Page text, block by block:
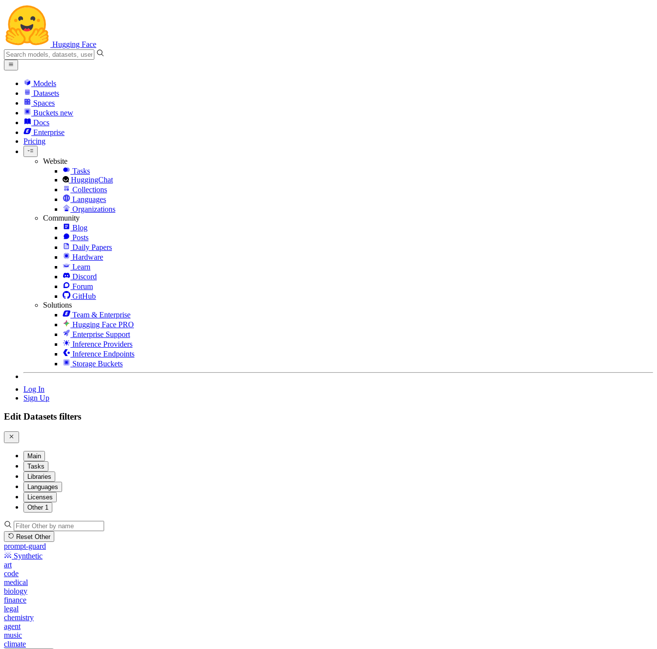
Hugging Face
Models
Datasets
Spaces
Buckets new
Docs
Enterprise
Pricing
Website
Tasks
HuggingChat
Collections
Languages
Organizations
Community
Blog
Posts
Daily Papers
Hardware
Learn
Discord
Forum
GitHub
Solutions
Team & Enterprise
Hugging Face PRO
Enterprise Support
Inference Providers
Inference Endpoints
Storage Buckets
Log In
Sign Up
Edit Datasets filters
Main
Tasks
Libraries
Languages
Licenses
Other 1
Reset Other
prompt-guard
Synthetic
art
code
medical
biology
finance
legal
chemistry
agent
music
climate